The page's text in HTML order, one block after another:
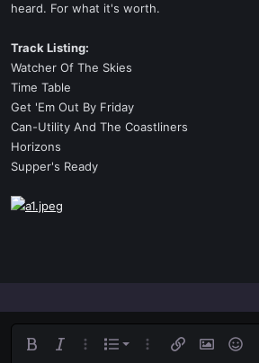
heard. For what it's worth.
Track Listing:
Watcher Of The Skies
Time Table
Get 'Em Out By Friday
Can-Utility And The Coastliners
Horizons
Supper's Ready
Bold Italic More options…
List
Ordered list
More options…
Insert link
Insert